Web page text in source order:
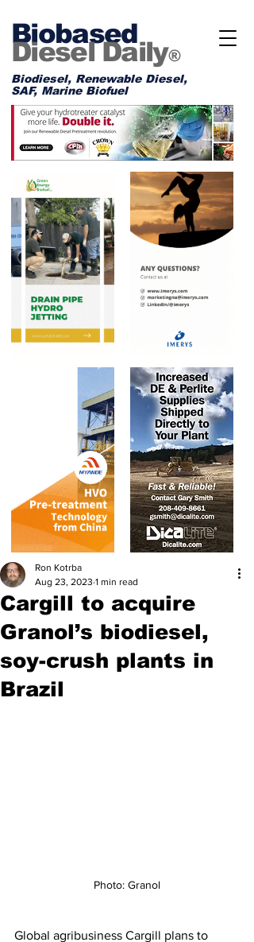
Biobased
Diesel Daily®
Biodiesel, Renewable Diesel,
SAF, Marine Biofuel
Cargill to acquire
Granol’s biodiesel,
soy-crush plants in
Brazil
Ron Kotrba
Aug 23, 2023 1 min read
Photo: Granol
Global agribusiness Cargill plans to